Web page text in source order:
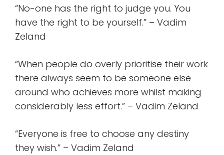
“No-one has the right to judge you. You
have the right to be yourself.” – Vadim
Zeland
“When people do overly prioritise their work
there always seem to be someone else
around who achieves more whilst making
considerably less effort.” – Vadim Zeland
“Everyone is free to choose any destiny
they wish.” – Vadim Zeland